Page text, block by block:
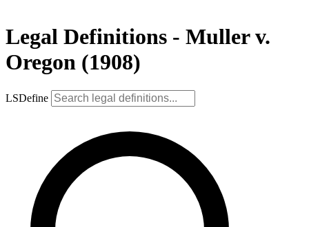
Legal Definitions - Muller v.
Oregon (1908)
LSDefine